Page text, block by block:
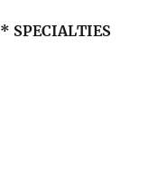
SPECIALTIES